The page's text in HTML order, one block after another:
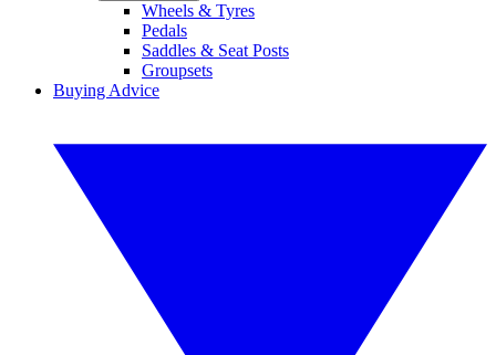
Wheels & Tyres
Pedals
Saddles & Seat Posts
Groupsets
Buying Advice